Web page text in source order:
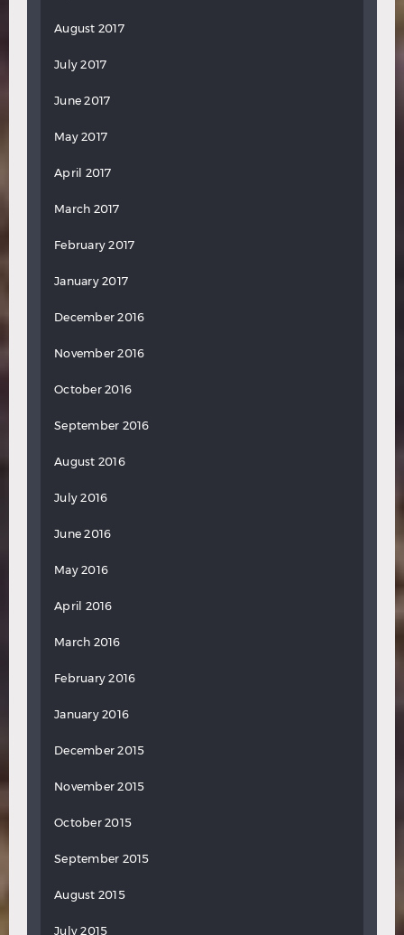
August 2017
July 2017
June 2017
May 2017
April 2017
March 2017
February 2017
January 2017
December 2016
November 2016
October 2016
September 2016
August 2016
July 2016
June 2016
May 2016
April 2016
March 2016
February 2016
January 2016
December 2015
November 2015
October 2015
September 2015
August 2015
July 2015